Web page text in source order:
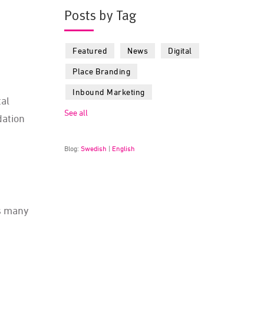
many
Posts by Tag
Featured News Digital
Place Branding
Inbound Marketing
See all
Blog:Swedish | English